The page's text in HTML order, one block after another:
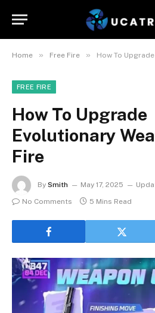
Home » Free Fire » How To Upgrade
FREE FIRE
How To Upgrade
Evolutionary
Fire
By Smith May 17, 2025
No Comments
5 Mins Read